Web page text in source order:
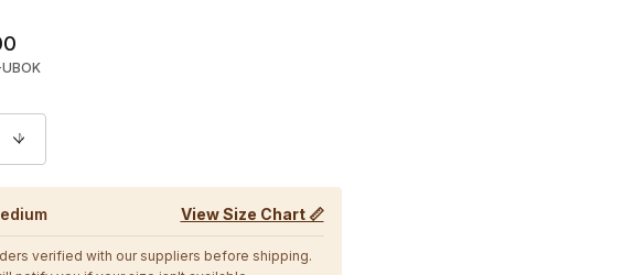
View Size Chart 📏
verified with our suppliers before shipping.